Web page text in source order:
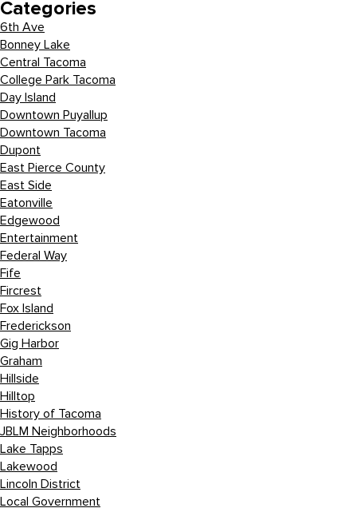
Categories
6th Ave
Bonney Lake
Central Tacoma
College Park Tacoma
Day Island
Downtown Puyallup
Downtown Tacoma
Dupont
East Pierce County
East Side
Eatonville
Edgewood
Entertainment
Federal Way
Fife
Fircrest
Fox Island
Frederickson
Gig Harbor
Graham
Hillside
Hilltop
History of Tacoma
JBLM Neighborhoods
Lake Tapps
Lakewood
Lincoln District
Local Government